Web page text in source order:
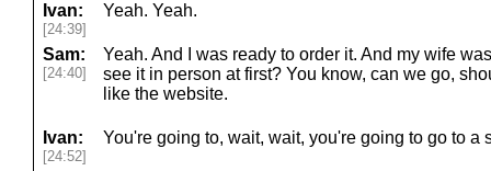
Ivan:
[24:39]
Yeah. Yeah.
Sam:
[24:40]
Yeah. And I was ready to order it. And my wife
see it in person at first? You know, can we go,
like the website.
Ivan:
[24:52]
You're going to, wait, wait, you're going to go to a